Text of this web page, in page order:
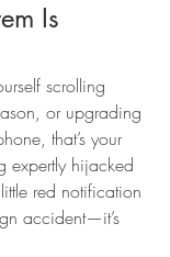
Is
scrolling
or upgrading
that’s your
expertly hijacked
red notification
accident—it’s